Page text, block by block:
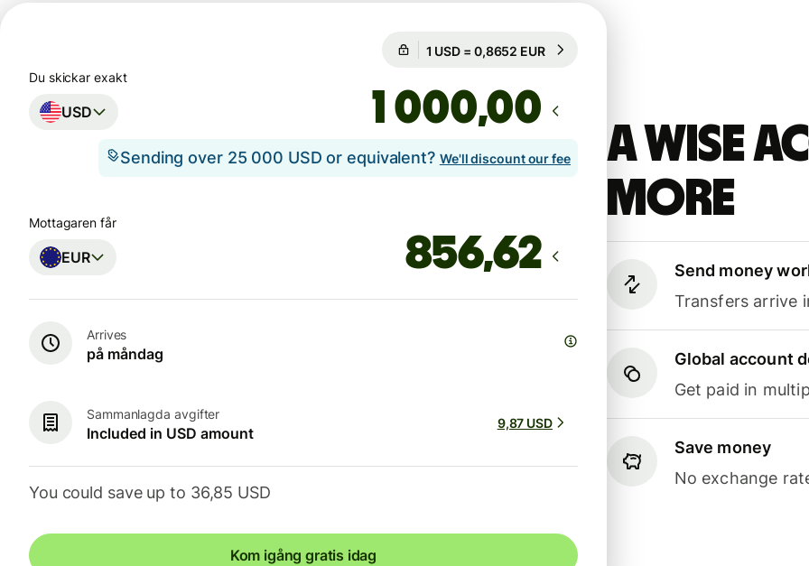
A Wise
more
Send money
Transfers arrive
Global account
Get paid in
Save money
No exchange
Guaranteed for 55h
Du skickar exakt
USD ,00
Sending over 25 000 USD or equivalent? We'll discount our fee
Mottagaren får
EUR
Arrives
på måndag
Sammanlagda avgifter
Included in USD amount
9,87 USD
You could save up to 36,85 USD
Kom igång gratis idag